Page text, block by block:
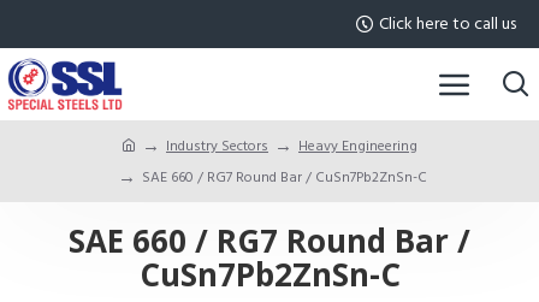
Click here to call us
Industry Sectors
Heavy Engineering
SAE 660 / RG7 Round Bar / CuSn7Pb2ZnSn-C
SAE 660 / RG7 Round Bar /
CuSn7Pb2ZnSn-C